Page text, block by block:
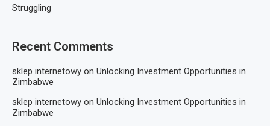
Struggling
Recent Comments
sklep internetowy on Unlocking Investment Opportunities in
Zimbabwe
sklep internetowy on Unlocking Investment Opportunities in
Zimbabwe